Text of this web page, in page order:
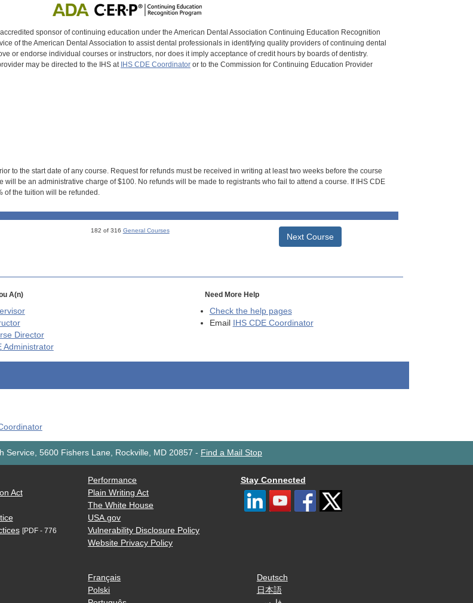
sponsor of continuing education under the American Dental Association Continuing Education Recognition
of the American Dental Association to assist dental professionals in identifying quality providers of continuing dental
or endorse individual courses or instructors, nor does it imply acceptance of credit hours by boards of dentistry.
may be directed to the IHS at IHS CDE Coordinatoror to the Commission for Continuing Education Provider
to the start date of any course. Request for refunds must be received in writing at least two weeks before the course
will be an administrative charge of $100. No refunds will be made to registrants who fail to attend a course. If IHS CDE
of the tuition will be refunded.
182 of 316 General Courses
Next Course
A(n)
Director
Administrator
Need More Help
Check the help pages
Email
IHS CDE Coordinator
Service, 5600 Fishers Lane, Rockville, MD 20857 - Find a Mail Stop
Act
[PDF - 776
Performance
Plain Writing Act
The White House
USA.gov
Vulnerability Disclosure Policy
Website Privacy Policy
Stay Connected
Français
Polski
Deutsch
日本語